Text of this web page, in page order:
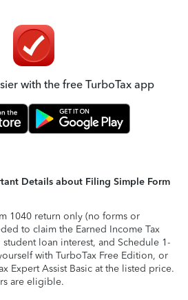
with the free TurboTax app
Details about Filing Simple Form
1040 return only (no forms or
to claim the Earned Income Tax
loan interest, and Schedule 1-
with TurboTax Free Edition, or
Expert Assist Basic at the listed price.
are eligible.